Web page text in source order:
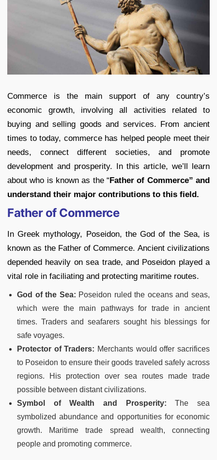
Commerce is the main support of any country’s
economic growth, involving all activities related to
buying and selling goods and services. From ancient
times to today, commerce has helped people meet their
needs, connect different societies, and promote
development and prosperity. In this article, we’ll learn
about who is known as the “Father of Commerce” and
understand their major contributions to this field.
Father of Commerce
In Greek mythology, Poseidon, the God of the Sea, is
known as the Father of Commerce. Ancient civilizations
depended heavily on sea trade, and Poseidon played a
vital role in faciliating and protecting maritime routes.
God of the Sea: Poseidon ruled the oceans and seas,
which were the main pathways for trade in ancient
times. Traders and seafarers sought his blessings for
safe voyages.
Protector of Traders: Merchants would offer sacrifices
to Poseidon to ensure their goods traveled safely across
regions. His protection over sea routes made trade
possible between distant civilizations.
Symbol of Wealth and Prosperity: The sea
symbolized abundance and opportunities for economic
growth. Maritime trade spread wealth, connecting
people and promoting commerce.